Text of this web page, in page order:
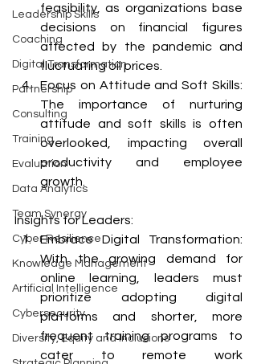
Leadership Skills
Coaching
Digital Transformation
Partnership
Consulting
Training
Evaluation
Data Analytics
Team Synergy
Cyber Resilience
Knowledge Management
Artificial Intelligence
Cybersecurity
Diversity, Equity and Inclusions
feasibility, as organizations base
decisions on financial figures
affected by the pandemic and
fluctuating oil prices.
Focus on Attitude and Soft Skills:
The importance of nurturing
attitude and soft skills is often
overlooked, impacting overall
productivity and employee
growth.
Insights for Leaders:
Embrace Digital Transformation:
With the growing demand for
online learning, leaders must
prioritize adopting digital
platforms and shorter, more
frequent training programs to
cater to remote work